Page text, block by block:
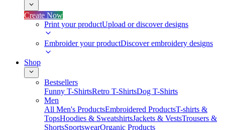
Create Now
Print your productUpload or discover designs
Embroider your productDiscover embroidery designs
Shop
Bestsellers
Funny T-ShirtsRetro T-ShirtsDog T-Shirts
Men
All Men's ProductsEmbroidered ProductsT-shirts &
TopsHoodies & SweatshirtsJackets & VestsTrousers &
ShortsSportswearOrganic Products